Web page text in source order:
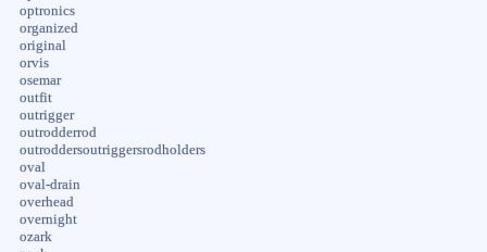
optronics
organized
original
orvis
osemar
outfit
outrigger
outrodderrod
outroddersoutriggersrodholders
oval
oval-drain
overhead
overnight
ozark